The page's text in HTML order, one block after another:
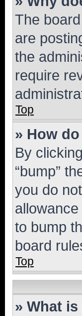
The
are
the
require
Top
» How
By
“bump”
you do
to bump
board
Top
» What